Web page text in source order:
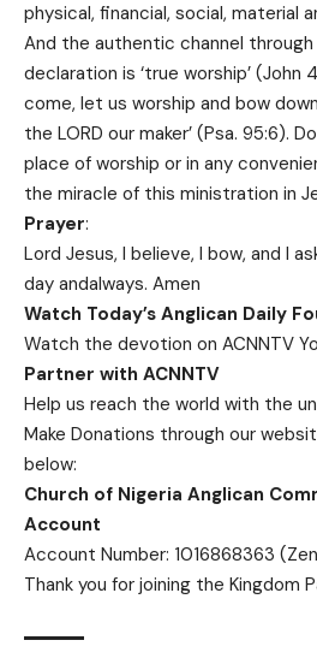
physical, financial, social, material
And the authentic channel
declaration is ‘true worship’ (John
come, let us worship and bow
the LORD our maker’ (Psa. 95:6).
place of worship or in any
the miracle of this ministration in
Prayer:
Lord Jesus, I believe, I bow, and I
day andalways. Amen
Watch Today’s Anglican Daily
Watch the devotion on ACNNTV
Partner with ACNNTV
Help us reach the world with the
Make Donations through our
below:
Church of Nigeria Anglican
Account
Account Number: 1016868363
Thank you for joining the Kingdom